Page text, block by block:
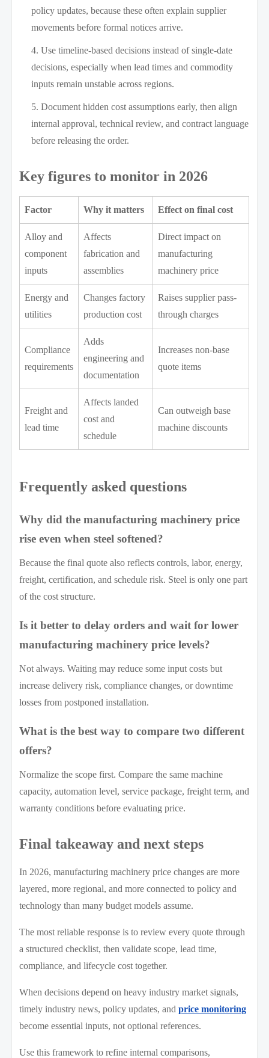
policy updates, because these often explain supplier
movements before formal notices arrive.
Use timeline-based decisions instead of single-date
decisions, especially when lead times and commodity
inputs remain unstable across regions.
Document hidden cost assumptions early, then align
internal approval, technical review, and contract language
before releasing the order.
Key figures to monitor in 2026
Factor Why it matters Effect on final cost
Alloy and
component
inputs
Affects
fabrication and
assemblies
Direct impact on
manufacturing
machinery price
Energy and
utilities
Changes factory
production cost
Raises supplier pass-
through charges
Compliance
requirements
Adds
engineering and
documentation
Increases non-base
quote items
Freight and
lead time
Affects landed
cost and
schedule
Can outweigh base
machine discounts
Frequently asked questions
Why did the manufacturing machinery price
rise even when steel softened?
Because the final quote also reflects controls, labor, energy,
freight, certification, and schedule risk. Steel is only one part
of the cost structure.
Is it better to delay orders and wait for lower
manufacturing machinery price levels?
Not always. Waiting may reduce some input costs but
increase delivery risk, compliance changes, or downtime
losses from postponed installation.
What is the best way to compare two different
offers?
Normalize the scope first. Compare the same machine
capacity, automation level, service package, freight term, and
warranty conditions before evaluating price.
Final takeaway and next steps
In 2026, manufacturing machinery price changes are more
layered, more regional, and more connected to policy and
technology than many budget models assume.
The most reliable response is to review every quote through
a structured checklist, then validate scope, lead time,
compliance, and lifecycle cost together.
When decisions depend on heavy industry market signals,
timely industry news, policy updates, andprice monitoring
become essential inputs, not optional references.
Use this framework to refine internal comparisons,